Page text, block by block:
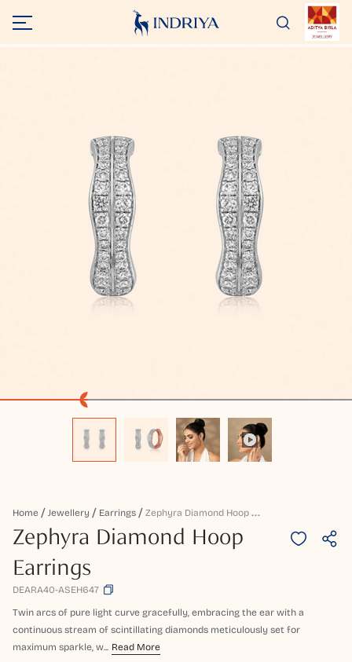
Home Jewellery Earrings Z
Ephyra Diamond Hoop Earrings
Zephyra Diamond Hoop
Earrings
DEARA40-ASEH647
Twin arcs of pure light curve gracefully, embracing the ear with a
continuous stream of scintillating diamonds meticulously set for
maximum sparkle, w... Read More